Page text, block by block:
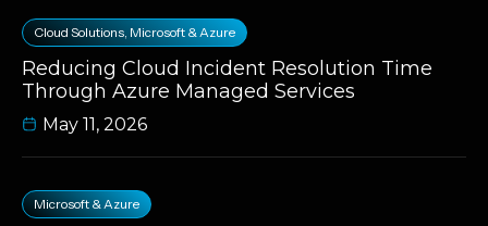
Cloud Solutions Microsoft & Azure
Reducing Cloud Incident Resolution Time
Through Azure Managed Services
May 11, 2026
Microsoft & Azure